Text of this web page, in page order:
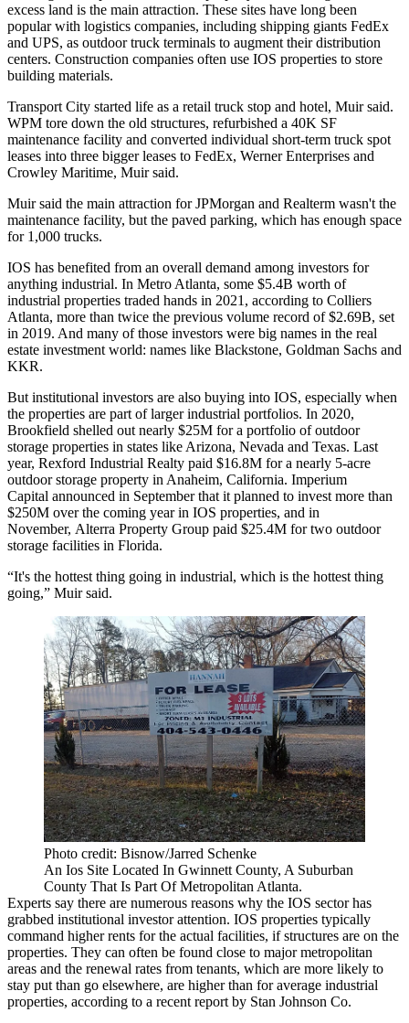
excess land is the main attraction. These sites have long been
popular with logistics companies, including shipping giants FedEx
and UPS, as outdoor truck terminals to augment their distribution
centers. Construction companies often use IOS properties to store
building materials.
Transport City started life as a retail truck stop and hotel, Muir said.
WPM tore down the old structures, refurbished a 40K SF
maintenance facility and converted individual short-term truck spot
leases into three bigger leases to FedEx, Werner Enterprises and
Crowley Maritime, Muir said.
Muir said the main attraction for JPMorgan and Realterm wasn't the
maintenance facility, but the paved parking, which has enough space
for 1,000 trucks.
IOS has benefited from an overall demand among investors for
anything industrial. In Metro Atlanta, some $5.4B worth of
industrial properties traded hands in 2021, according to Colliers
Atlanta, more than twice the previous volume record of $2.69B, set
in 2019. And many of those investors were big names in the real
estate investment world: names like Blackstone, Goldman Sachs and
KKR.
But institutional investors are also buying into IOS, especially when
the properties are part of larger industrial portfolios. In 2020,
Brookfield shelled out nearly $25M for a portfolio of outdoor
storage properties in states like Arizona, Nevada and Texas. Last
year, Rexford Industrial Realty paid $16.8M fora nearly 5-acre
outdoor storage property in Anaheim, California. Imperium
Capital announced in Septemberthat it planned to invest more than
$250M over the coming year in IOS properties, and in
November, Alterra Property Group paid $25.4M fortwo outdoor
storage facilities in Florida.
“It's the hottest thing going in industrial, which is the hottest thing
going,” Muir said.
Photo credit: Bisnow/Jarred Schenke
An Ios Site Located In Gwinnett County, A Suburban
County That Is Part Of Metropolitan Atlanta.
Experts say there are numerous reasons why the IOS sector has
grabbed institutional investor attention. IOS properties typically
command higher rents for the actual facilities, if structures are on the
properties. They can often be found close to major metropolitan
areas and the renewal rates from tenants, which are more likely to
stay put than go elsewhere, are higher than for average industrial
properties, according to a recent report by Stan Johnson Co.